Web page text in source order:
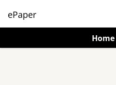
ePaper
Home